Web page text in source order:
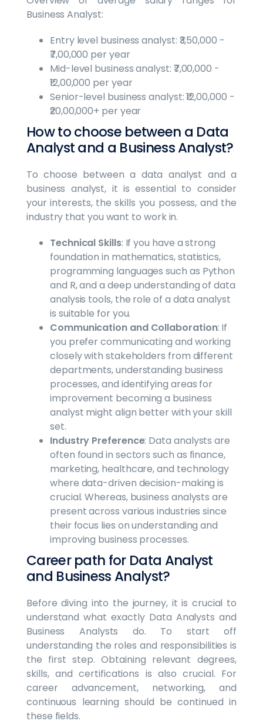
Business Analyst:
Entry level business analyst: ₹3,50,000 -
₹7,00,000 per year
Mid-level business analyst: ₹7,00,000 -
₹12,00,000 per year
Senior-level business analyst: ₹12,00,000 -
₹20,00,000+ per year
How to choose between a Data
Analyst and a Business Analyst?
To choose between a data analyst and a
business analyst, it is essential to consider
your interests, the skills you possess, and the
industry that you want to work in.
Technical Skills: If you have a strong
foundation in mathematics, statistics,
programming languages such as Python
and R, and a deep understanding of data
analysis tools, the role of a data analyst
is suitable for you.
Communication and Collaboration: If
you prefer communicating and working
closely with stakeholders from different
departments, understanding business
processes, and identifying areas for
improvement becoming a business
analyst might align better with your skill
set.
Industry Preference: Data analysts are
often found in sectors such as finance,
marketing, healthcare, and technology
where data-driven decision-making is
crucial. Whereas, business analysts are
present across various industries since
their focus lies on understanding and
improving business processes.
Career path for Data Analyst
and Business Analyst?
Before diving into the journey, it is crucial to
understand what exactly Data Analysts and
Business Analysts do. To start off
understanding the roles and responsibilities is
the first step. Obtaining relevant degrees,
skills, and certifications is also crucial. For
career advancement, networking, and
continuous learning should be continued in
these fields.